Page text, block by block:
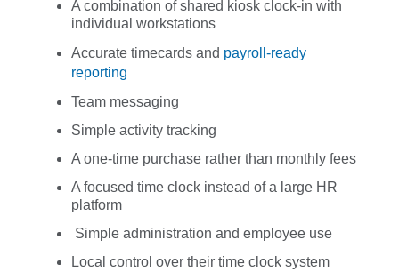
A combination of shared kiosk clock-in with
individual workstations
Accurate timecards and payroll-ready
reporting
Team messaging
Simple activity tracking
A one-time purchase rather than monthly fees
A focused time clock instead of a large HR
platform
Simple administration and employee use
Local control over their time clock system